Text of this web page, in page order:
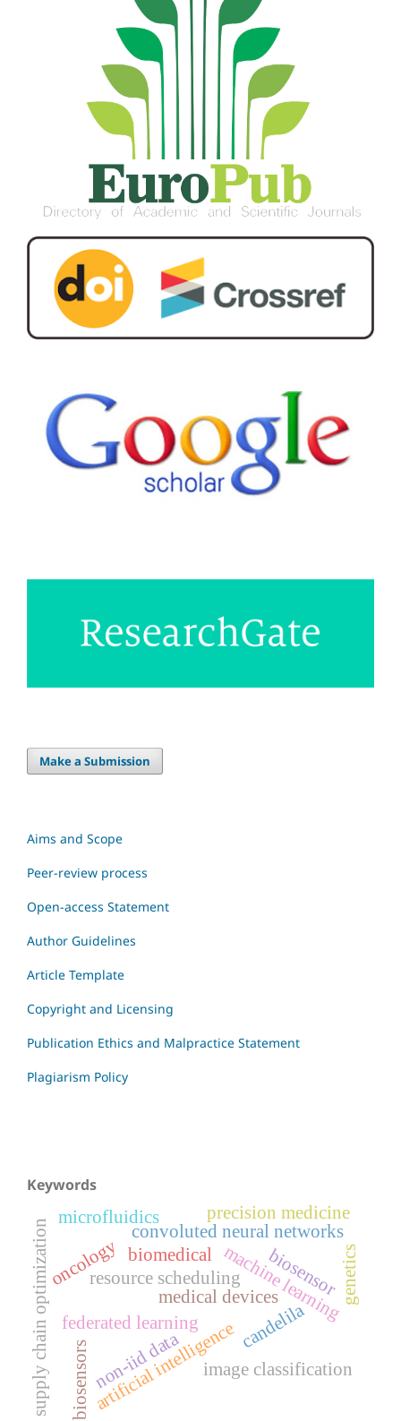
Make a Submission
Aims and Scope
Peer-review process
Open-access Statement
Author Guidelines
Article Template
Copyright and Licensing
Publication Ethics and Malpractice Statement
Plagiarism Policy
Keywords
artificial intelligence
medical devicesmachine learning
image classification
convoluted neural networks
federated learning
resource scheduling
non-iid data
supply chain optimization biomedical
biosensors
candelila
genetics
precision medicine
oncology
microfluidics
biosensor